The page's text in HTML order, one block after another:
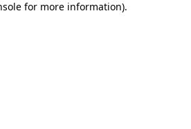
for more information).